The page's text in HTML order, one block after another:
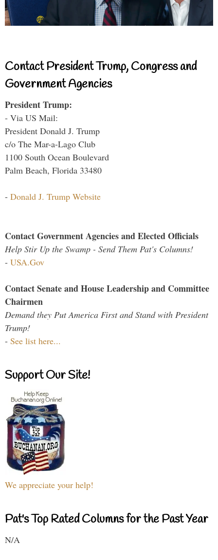
Contact President Trump, Congress and
Government Agencies
President Trump:
- Via US Mail:
President Donald J. Trump
c/o The Mar-a-Lago Club
1100 South Ocean Boulevard
Palm Beach, Florida 33480
- Donald J. Trump Website
Contact Government Agencies and Elected Officials
Help Stir Up the Swamp - Send Them Pat's Columns!
- USA.Gov
Contact Senate and House Leadership and Committee
Chairmen
Demand they Put America First and Stand with President
Trump!
- See list here...
Support Our Site!
We appreciate your help!
Pat's Top Rated Columns for the Past Year
N/A